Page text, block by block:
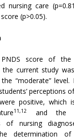
nursing care
(p>0.05).
score of the
current study
“moderate” level.
perceptions
positive, which
11,12
and the
of nursing
determination of